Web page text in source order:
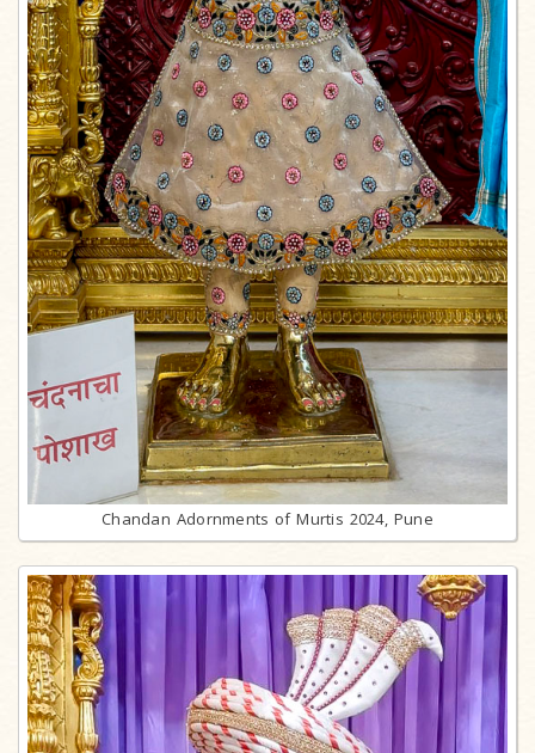
Chandan Adornments of Murtis 2024, Pune